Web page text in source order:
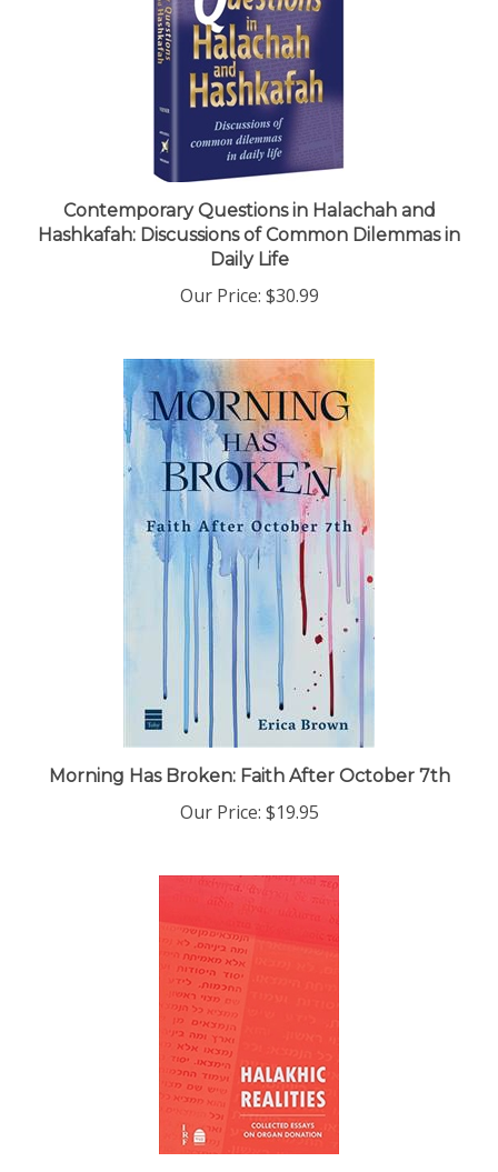
Contemporary Questions in Halachah and
Hashkafah: Discussions of Common Dilemmas in
Daily Life
Our Price:$30.99
Morning Has Broken: Faith After October 7th
Our Price:$19.95
Halakhic Realities: Collected Essays on Organ